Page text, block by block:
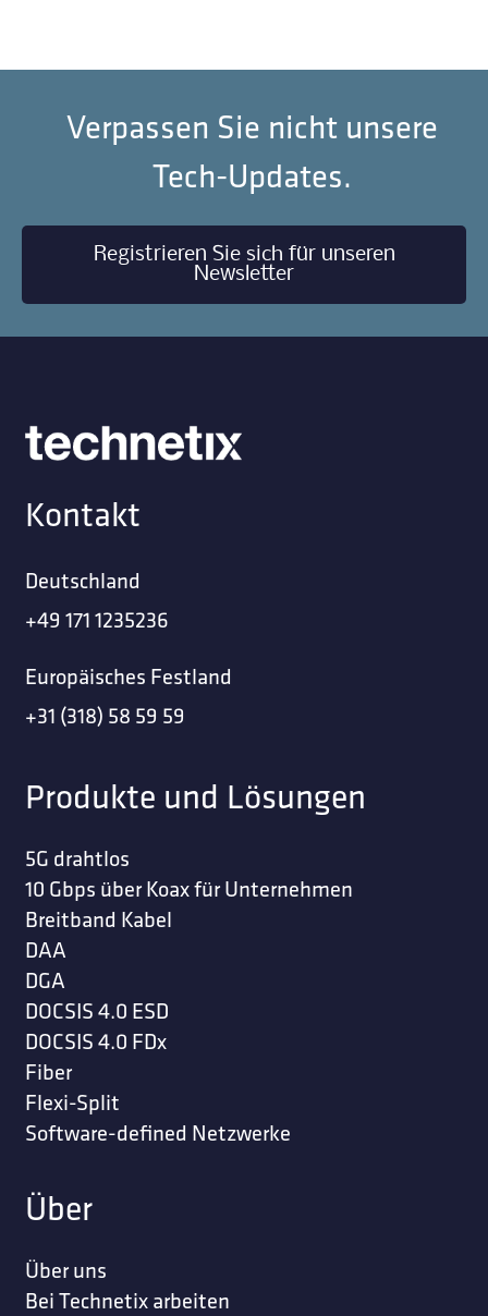
Verpassen Sie nicht unsere
Tech-Updates.
Registrieren Sie sich für unseren
Newsletter
Kontakt
Deutschland
+49 171 1235236
Europäisches Festland
+31 (318) 58 59 59
Produkte und Lösungen
5G drahtlos
10 Gbps über Koax für Unternehmen
Breitband Kabel
DAA
DGA
DOCSIS 4.0 ESD
DOCSIS 4.0 FDx
Fiber
Flexi-Split
Software-defined Netzwerke
Über
Über uns
Bei Technetix arbeiten